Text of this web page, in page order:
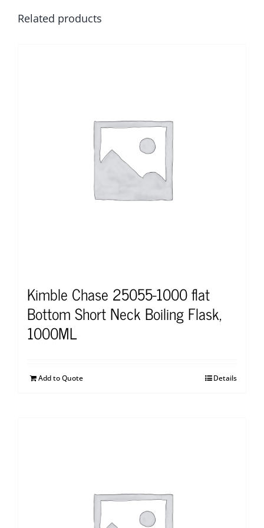
Related products
Kimble Chase 25055-1000 flat
Bottom Short Neck Boiling Flask,
1000ML
Add to Quote Details